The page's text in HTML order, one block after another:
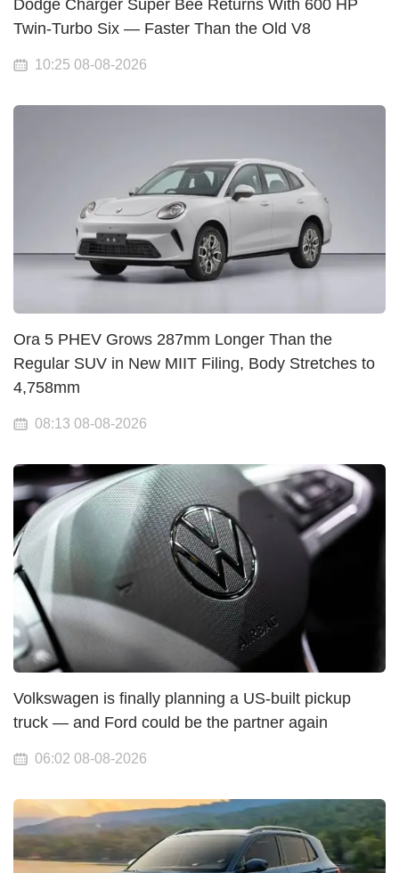
Dodge Charger Super Bee Returns With 600 HP
Twin-Turbo Six — Faster Than the Old V8
10:25 08-08-2026
Ora 5 PHEV Grows 287mm Longer Than the
Regular SUV in New MIIT Filing, Body Stretches to
4,758mm
08:13 08-08-2026
Volkswagen is finally planning a US-built pickup
truck — and Ford could be the partner again
06:02 08-08-2026